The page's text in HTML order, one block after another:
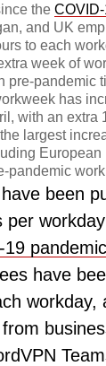
the
and UK
to each
week of
pre-pandemic
has
with an extra
largest
European
pandemic
been
per
19 pandemic
have
workday,